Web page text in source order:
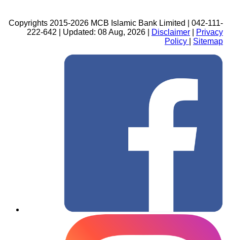
Copyrights 2015-2026 MCB Islamic Bank Limited | 042-111-
222-642 | Updated: 08 Aug, 2026 |
Disclaimer
Privacy
Policy
Sitemap